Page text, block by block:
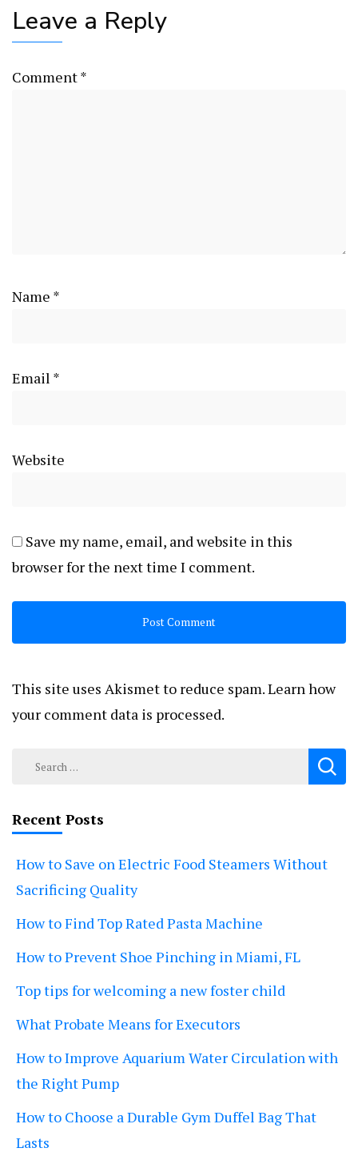
Leave a Reply
Comment*
Name *
Email *
Website
Save my name, email, and website in this
browser for the next time I comment.
This site uses Akismet to reduce spam.Learn how
your comment data is processed.
Search
Recent Posts
How to Save on Electric Food Steamers Without
Sacrificing Quality
How to Find Top Rated Pasta Machine
How to Prevent Shoe Pinching in Miami, FL
Top tips for welcoming a new foster child
What Probate Means for Executors
How to Improve Aquarium Water Circulation with
the Right Pump
How to Choose a Durable Gym Duffel Bag That
Lasts